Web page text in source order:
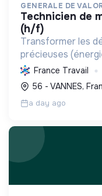
GENERALE DE
technicien de maintenance industrielle
(h/f)
Transformer les
précieuses
l'enfouissement
circulaire et la
France Travail
56 - VANNES,
a day ago